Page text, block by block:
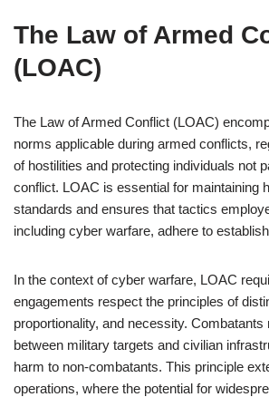
The Law of Armed
(LOAC)
The Law of Armed Conflict (LOAC)
norms applicable during armed conflicts,
of hostilities and protecting individuals not
conflict. LOAC is essential for maintaining
standards and ensures that tactics
including cyber warfare, adhere to
In the context of cyber warfare, LOAC
engagements respect the principles of
proportionality, and necessity. Combatants
between military targets and civilian
harm to non-combatants. This principle
operations, where the potential for